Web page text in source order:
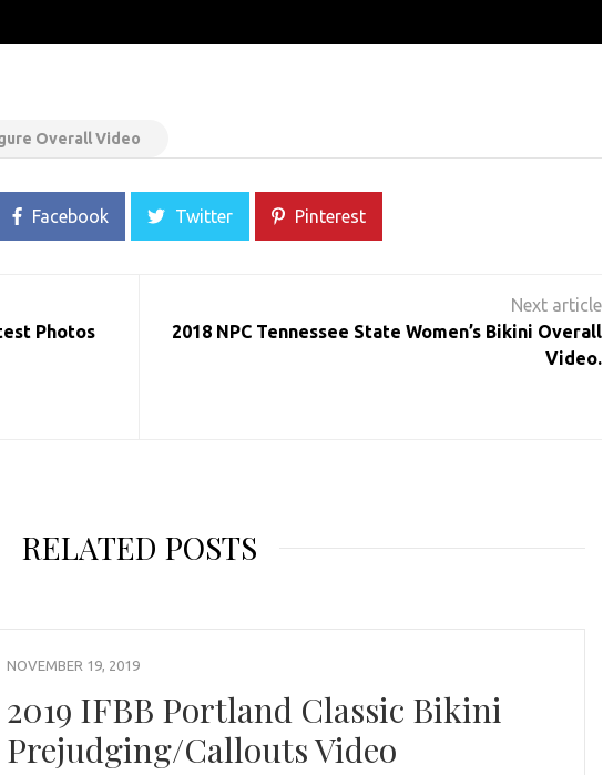
Overall Video
Facebook Twitter Pinterest
Photos
2018 NPC Tennessee State Women’s Bikini Overall
Video.
RELATED POSTS
NOVEMBER 19, 2019
2019 IFBB Portland Classic Bikini
Prejudging/Callouts Video